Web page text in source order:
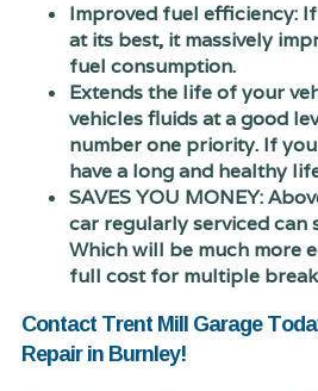
Improved fuel efficiency:
at its best, it massively
fuel consumption.
Extends the life of your
vehicles fluids at a good
number one priority. If
have a long and healthy
SAVES YOU MONEY:
car regularly serviced can
Which will be much more
full cost for multiple
Contact Trent Mill Garage
Repair in Burnley!